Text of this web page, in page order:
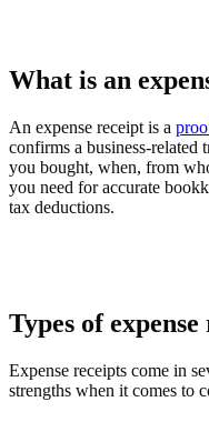
What is an
An expense receipt is a
confirms a business-related
you bought, when, from
you need for accurate
tax deductions.
Types of
Expense receipts come in
strengths when it comes to